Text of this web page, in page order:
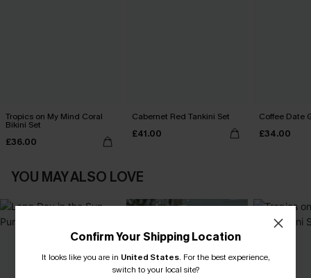
Tropics on My Mind Coral
Bikini Set
£36.00
Cabernet Red Tankini Set
£41.00
Coffee Date
£34.00
YOU MAY ALSO LOVE
Confirm Your Shipping Location
It looks like you are in United States. For the best experience,
switch to your local site?